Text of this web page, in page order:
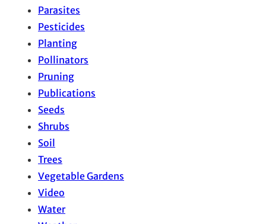
Parasites
Pesticides
Planting
Pollinators
Pruning
Publications
Seeds
Shrubs
Soil
Trees
Vegetable Gardens
Video
Water